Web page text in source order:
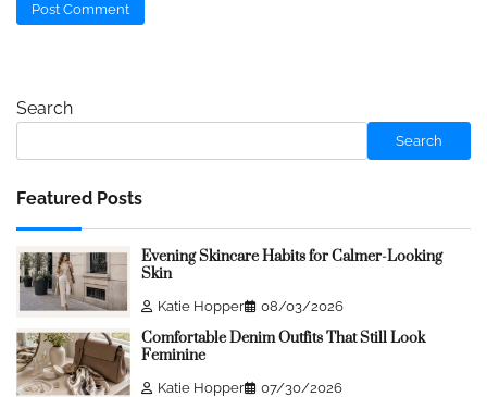
Search
Search
Featured Posts
Evening Skincare Habits for Calmer-Looking
Skin
Katie Hopper 08/03/2026
Comfortable Denim Outfits That Still Look
Feminine
Katie Hopper 07/30/2026